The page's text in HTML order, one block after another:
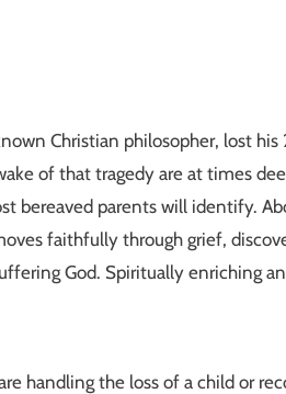
Christian philosopher, lost
of that tragedy are at times
bereaved parents will identify.
faithfully through grief,
God. Spiritually enriching
handling the loss of a child or